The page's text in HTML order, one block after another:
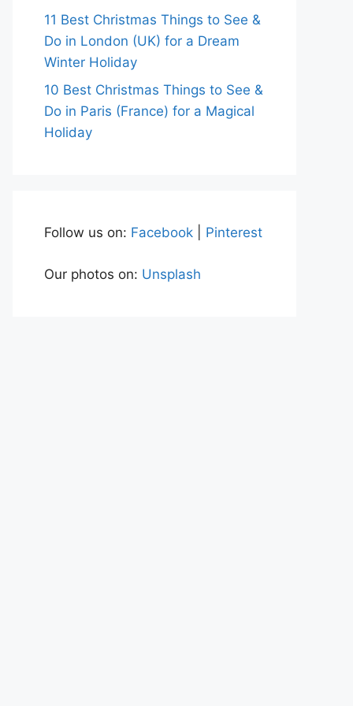
11 Best Christmas Things to See &
Do in London (UK) for a Dream
Winter Holiday
10 Best Christmas Things to See &
Do in Paris (France) for a Magical
Holiday
Follow us on: Facebook Pinterest
Our photos on: Unsplash